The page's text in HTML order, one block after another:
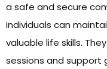
a safe and secure
individuals can
valuable life skills.
sessions and support